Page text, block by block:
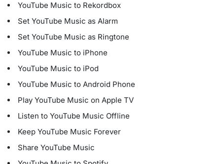
YouTube Music to Rekordbox
Set YouTube Music as Alarm
Set YouTube Music as Ringtone
YouTube Music to iPhone
YouTube Music to iPod
YouTube Music to Android Phone
Play YouTube Music on Apple TV
Listen to YouTube Music Offline
Keep YouTube Music Forever
Share YouTube Music